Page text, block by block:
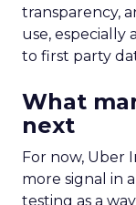
transparency,
use, especially
to first party
What
next
For now, Uber
more signal in
testing as a